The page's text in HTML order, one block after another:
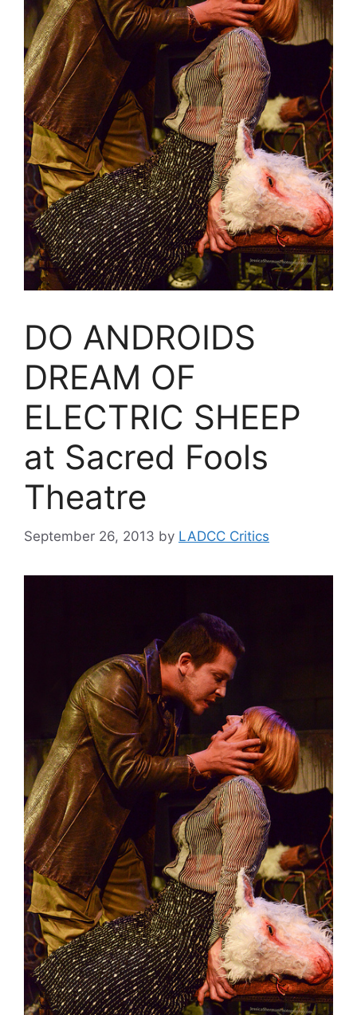
DO ANDROIDS
DREAM OF
ELECTRIC SHEEP
at Sacred Fools
Theatre
September 26, 2013 by LADCC Critics